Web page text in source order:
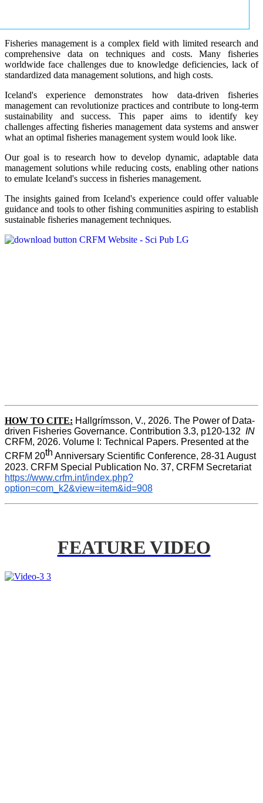
Fisheries management is a complex field with limited research and
comprehensive data on techniques and costs. Many fisheries
worldwide face challenges due to knowledge deficiencies, lack of
standardized data management solutions, and high costs.
Iceland's experience demonstrates how data-driven fisheries
management can revolutionize practices and contribute to long-term
sustainability and success. This paper aims to identify key
challenges affecting fisheries management data systems and answer
what an optimal fisheries management system would look like.
Our goal is to research how to develop dynamic, adaptable data
management solutions while reducing costs, enabling other nations
to emulate Iceland's success in fisheries management.
The insights gained from Iceland's experience could offer valuable
guidance and tools to other fishing communities aspiring to establish
sustainable fisheries management techniques.
HOW TO CITE: Hallgrímsson, V., 2026. The Power of Data-
driven Fisheries Governance. Contribution 3.3, p120-132 IN
CRFM, 2026. Volume I: Technical Papers. Presented at the
CRFM 20th Anniversary Scientific Conference, 28-31 August
2023. CRFM Special Publication No. 37, CRFM Secretariat
https://www.crfm.int/index.php?
option=com_k2&view=item&id=908
FEATURE VIDEO